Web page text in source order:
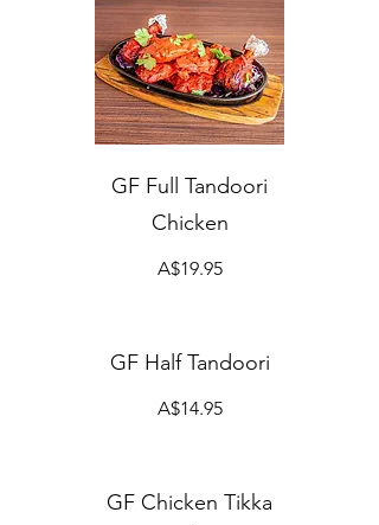
GF Full Tandoori
Chicken
A$19.95
GF Half Tandoori
A$14.95
GF Chicken Tikka